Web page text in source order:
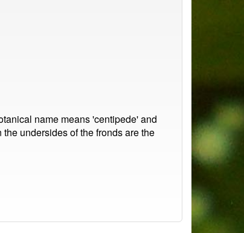
name means 'centipede' and
undersides of the fronds are the